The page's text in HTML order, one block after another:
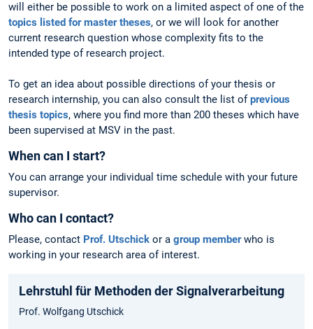
will either be possible to work on a limited aspect of one of the
topics listed for master theses, or we will look for another
current research question whose complexity fits to the
intended type of research project.
To get an idea about possible directions of your thesis or
research internship, you can also consult the list ofprevious
thesis topics, where you find more than 200 theses which have
been supervised at MSV in the past.
When can I start?
You can arrange your individual time schedule with your future
supervisor.
Who can I contact?
Please, contact Prof. Utschick or a group memberwho is
working in your research area of interest.
Lehrstuhl für Methoden der Signalverarbeitung
Prof. Wolfgang Utschick